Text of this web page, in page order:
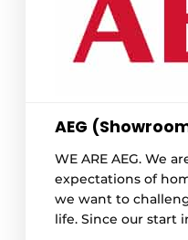
AEG
WE ARE AEG. We
expectations of
we want to
life. Since our start